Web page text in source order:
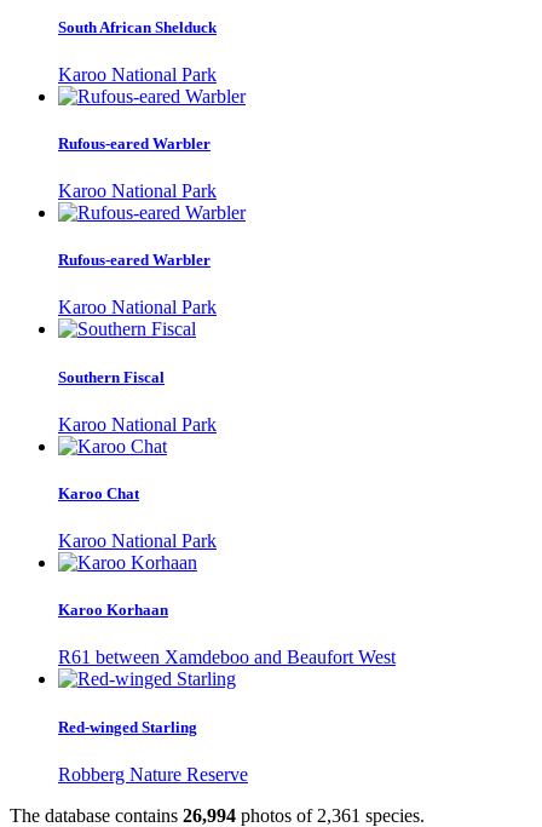
South African Shelduck
Karoo National Park
Rufous-eared Warbler
Karoo National Park
Rufous-eared Warbler
Karoo National Park
Southern Fiscal
Karoo National Park
Karoo Chat
Karoo National Park
Karoo Korhaan
R61 between Xamdeboo and Beaufort West
Red-winged Starling
Robberg Nature Reserve
The database contains 26,994 photos of 2,361 species.